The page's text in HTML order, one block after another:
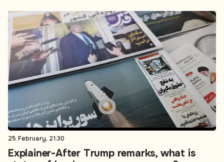
25 February, 21:30
Explainer-After Trump remarks, what is